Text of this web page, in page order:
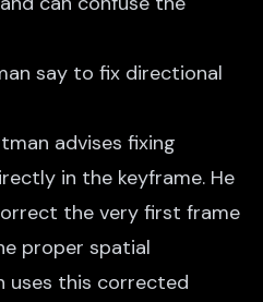
say to fix directional
advises fixing
in the keyframe. He
the very first frame
proper spatial
uses this corrected